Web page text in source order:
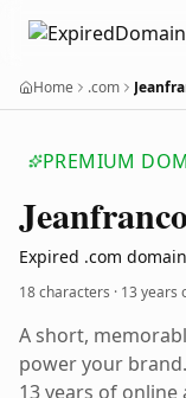
Home .com
PREMIUM
Expired .com
18 characters · 13 years
A short,
power your
13 years of online